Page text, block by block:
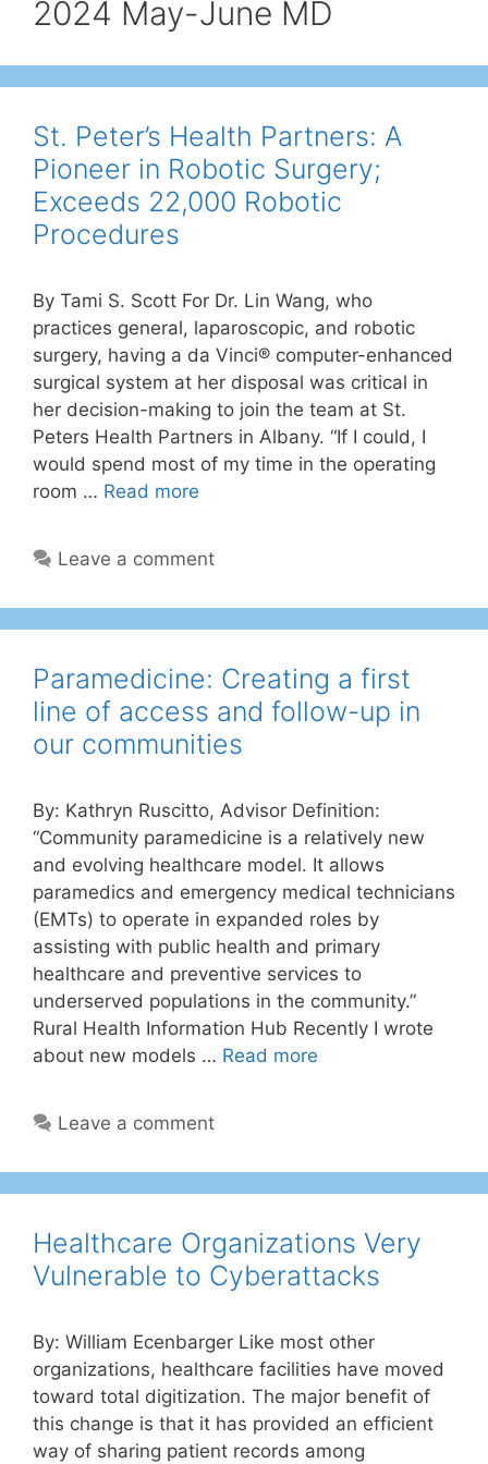
2024 May-June MD
St. Peter’s Health Partners: A
Pioneer in Robotic Surgery;
Exceeds 22,000 Robotic
Procedures
By Tami S. Scott For Dr. Lin Wang, who
practices general, laparoscopic, and robotic
surgery, having a da Vinci® computer-enhanced
surgical system at her disposal was critical in
her decision-making to join the team at St.
Peters Health Partners in Albany. “If I could, I
would spend most of my time in the operating
room … Read more
Leave a comment
Paramedicine: Creating a first
line of access and follow-up in
our communities
By: Kathryn Ruscitto, Advisor Definition:
“Community paramedicine is a relatively new
and evolving healthcare model. It allows
paramedics and emergency medical technicians
(EMTs) to operate in expanded roles by
assisting with public health and primary
healthcare and preventive services to
underserved populations in the community.”
Rural Health Information Hub Recently I wrote
about new models … Read more
Leave a comment
Healthcare Organizations Very
Vulnerable to Cyberattacks
By: William Ecenbarger Like most other
organizations, healthcare facilities have moved
toward total digitization. The major benefit of
this change is that it has provided an efficient
way of sharing patient records among